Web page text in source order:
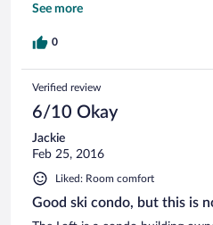
there is a while entertainment
front desk and they moved us
See more
0
Verified review
6/10 Okay
Jackie
Feb 25, 2016
Liked: Room comfort
Good ski condo, but this is